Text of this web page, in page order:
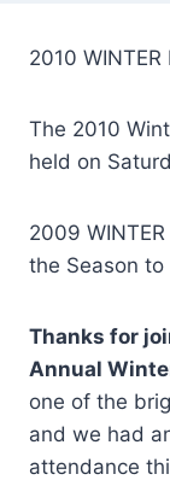
2010 WINTER
The 2010
held on
2009 WINTER
the Season to
Thanks for
Annual
one of the
and we had
attendance